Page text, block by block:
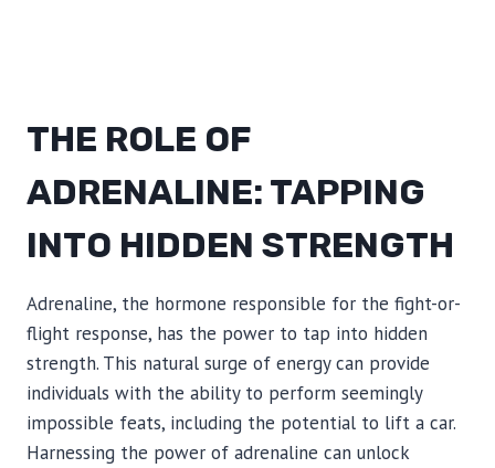
THE ROLE OF
ADRENALINE: TAPPING
INTO HIDDEN STRENGTH
Adrenaline, the hormone responsible for the fight-or-
flight response, has the power to tap into hidden
strength. This natural surge of energy can provide
individuals with the ability to perform seemingly
impossible feats, including the potential to lift a car.
Harnessing the power of adrenaline can unlock